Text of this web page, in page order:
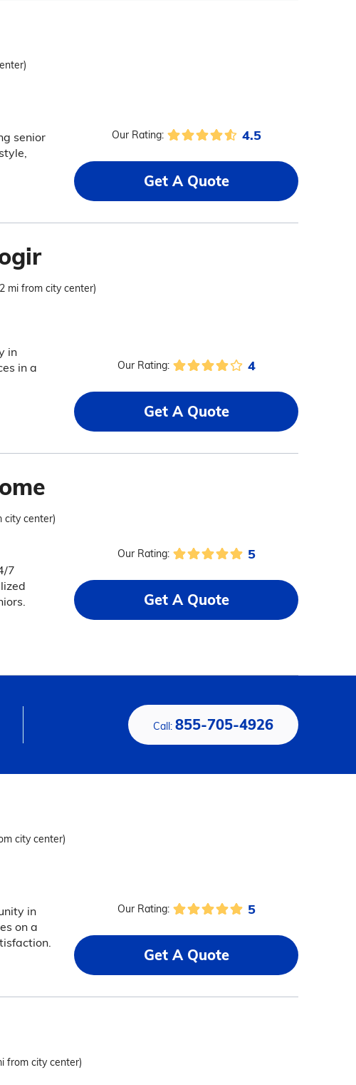
senior
Our Rating: 4.5
Get A Quote
mi from city center)
in
in a
Our Rating: 4
Get A Quote
city center)
7
Our Rating: 5
Get A Quote
Call:855-705-4926
city center)
in
on a
Our Rating: 5
Get A Quote
from city center)